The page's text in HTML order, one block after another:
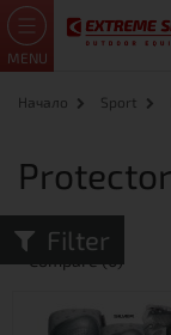
MENU
Начало Sport
Filter
Product
Compare (0)